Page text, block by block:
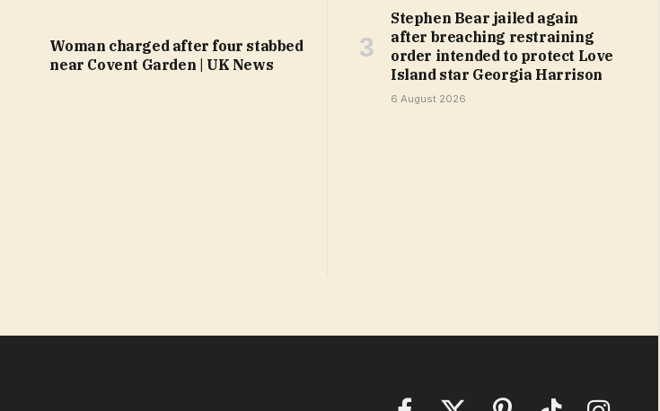
Woman charged after four stabbed
near Covent Garden | UK News
Stephen Bear jailed again
after breaching restraining
order intended to protect Love
Island star Georgia Harrison
6 August 2026